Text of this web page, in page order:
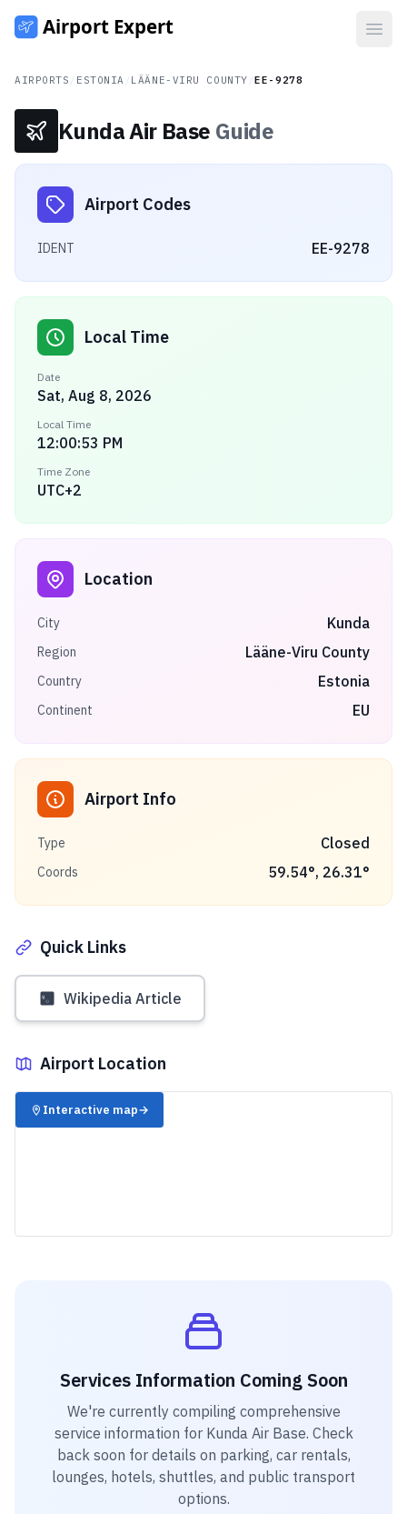
AIRPORTS ESTONIA LÄÄNE-VIRU COUNTY /EE-9278
Kunda Air Base Guide
Airport Codes
IDENT EE-9278
Local Time
Date
Sat, Aug 8, 2026
Local Time
12:00:53 PM
Time Zone
UTC+2
Location
City Kunda
Region Lääne-Viru County
Country Estonia
Continent EU
Airport Info
Type Closed
Coords 59.54°, 26.31°
Quick Links
Wikipedia Article
Airport Location
✈️
Interactive map→
Services Information Coming Soon
We're currently compiling comprehensive
service information for Kunda Air Base. Check
back soon for details on parking, car rentals,
lounges, hotels, shuttles, and public transport
options.